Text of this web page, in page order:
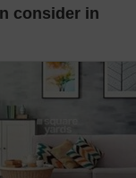
consider in